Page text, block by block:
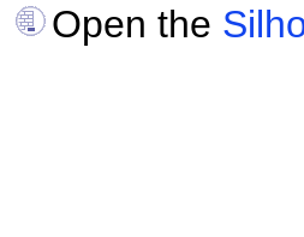
Open the